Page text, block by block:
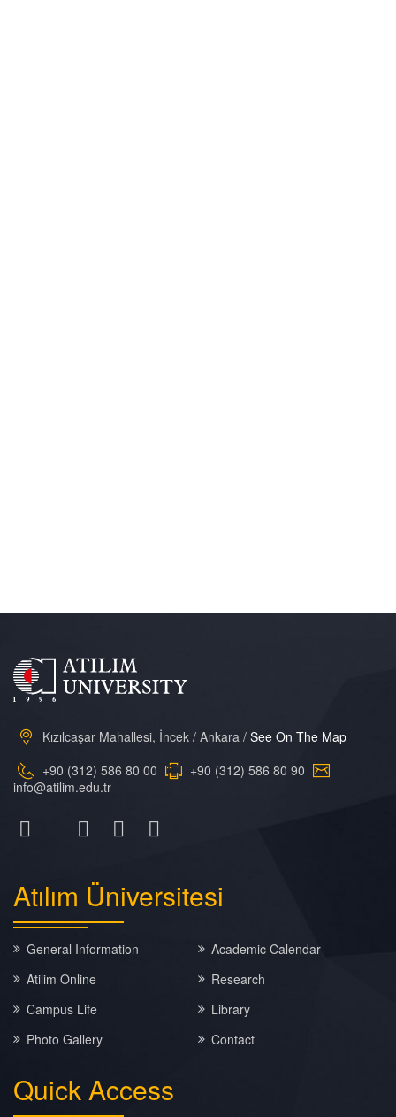
Kızılcaşar Mahallesi, İncek / Ankara / See On The Map
+90 (312) 586 80 00
+90 (312) 586 80 90
info@atilim.edu.tr
Atılım Üniversitesi
General Information
Academic Calendar
Atilim Online
Research
Campus Life
Library
Photo Gallery
Contact
QuickAccess